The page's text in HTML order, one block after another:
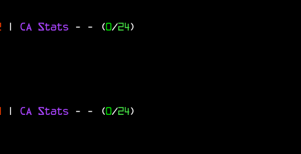
| CA Stats - - (0/24)
| CA Stats - - (0/24)